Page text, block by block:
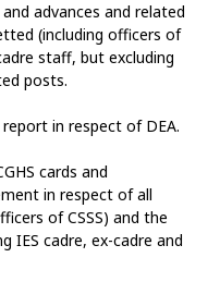
advances and related
(including officers of
staff, but excluding
posts.
in respect of DEA.
cards and
in respect of all
of CSSS) and the
IES cadre, ex-cadre and